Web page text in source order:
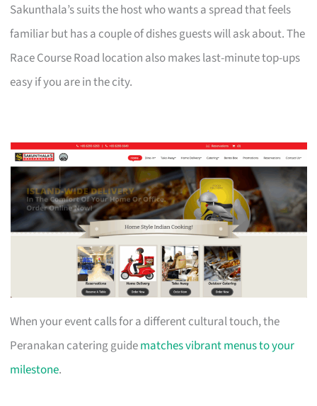
Sakunthala’s suits the host who wants a spread that feels
familiar but has a couple of dishes guests will ask about. The
Race Course Road location also makes last-minute top-ups
easy if you are in the city.
When your event calls for a different cultural touch, the
Peranakan catering guidematches vibrant menus to your
milestone.